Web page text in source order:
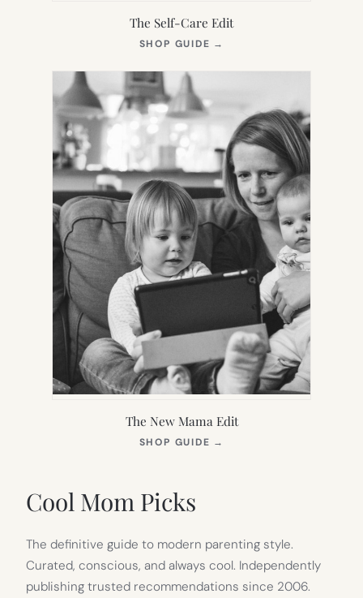
The Self-Care Edit
SHOP GUIDE →
NEW
The New Mama Edit
SHOP GUIDE →
Cool Mom Picks
The definitive guide to modern parenting style.
Curated, conscious, and always cool. Independently
publishing trusted recommendations since 2006.